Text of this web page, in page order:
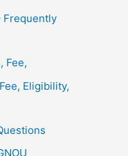
Frequently
Fee,
Eligibility,